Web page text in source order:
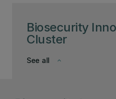
Biosecurity
Cluster
keyboard_arrow_down
See all